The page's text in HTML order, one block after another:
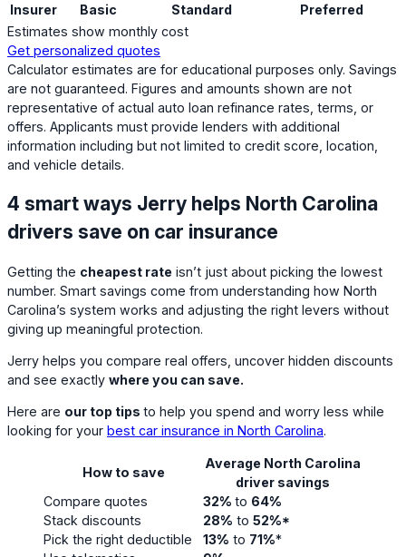
Insurer
Basic Standard
Preferred
Estimates show monthly cost
Get personalized quotes
Calculator estimates are for educational purposes only. Savings
are not guaranteed. Figures and amounts shown are not
representative of actual auto loan refinance rates, terms, or
offers. Applicants must provide lenders with additional
information including but not limited to credit score, location,
and vehicle details.
4 smart ways Jerry helps North Carolina
drivers save on car insurance
Getting the cheapest rate isn’t just about picking the lowest
number. Smart savings come from understanding how North
Carolina’s system works and adjusting the right levers without
giving up meaningful protection.
Jerry helps you compare real offers, uncover hidden discounts
and see exactly where you can save.
Here are our top tips to help you spend and worry less while
looking for your best car insurance in North Carolina.
How to save
Average North Carolina
driver savings
Compare quotes
32% to 64%
Stack discounts
28% to 52%*
Pick the right deductible
13% to 71%*